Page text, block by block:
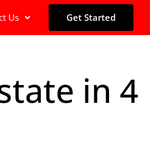
Us Get Started
in 4